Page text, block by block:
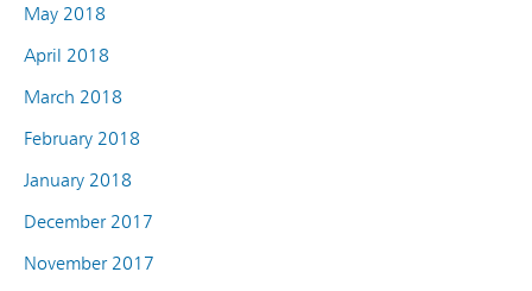
May 2018
April 2018
March 2018
February 2018
January 2018
December 2017
November 2017